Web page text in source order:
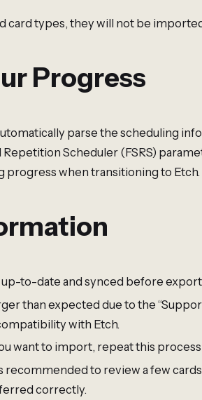
card types, they will not be
Progress
parse the scheduling
Scheduler (FSRS)
progress when transitioning to Etch.
up-to-date and synced before
than expected due to the
with Etch.
want to import, repeat this
recommended to review a few
correctly.